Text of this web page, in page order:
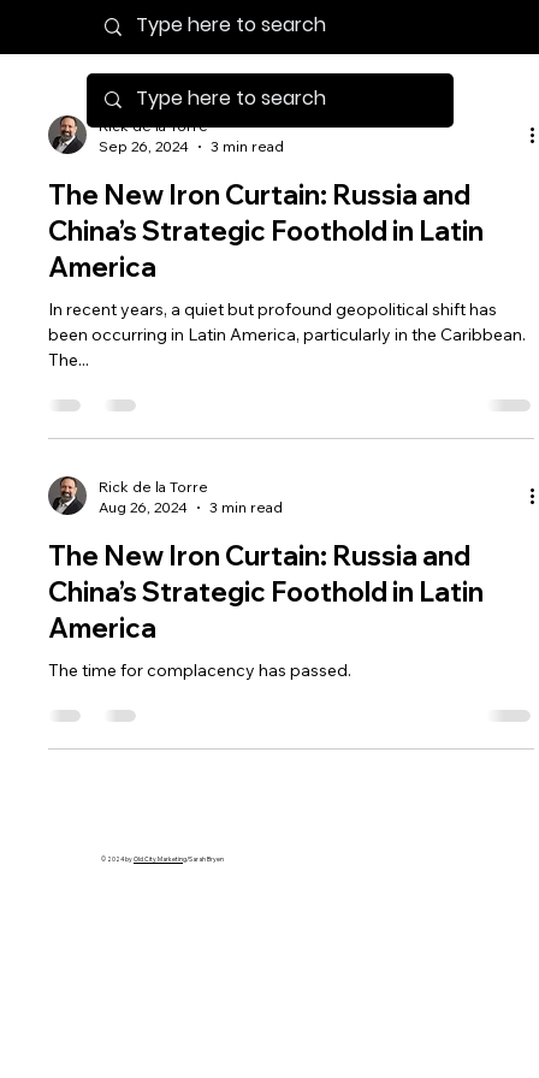
Rick de la Torre
Sep 26, 2024
3 min read
The New Iron Curtain: Russia and
China’s Strategic Foothold in Latin
America
In recent years, a quiet but profound geopolitical shift has
been occurring in Latin America, particularly in the Caribbean.
The...
Rick de la Torre
Aug 26, 2024
3 min read
The New Iron Curtain: Russia and
China’s Strategic Foothold in Latin
America
The time for complacency has passed.
© 2024 byOld City Marketing/Sarah Bryen